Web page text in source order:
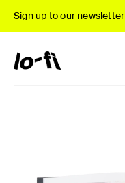
Sign up to our newsletter